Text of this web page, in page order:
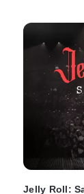
Jelly Roll: